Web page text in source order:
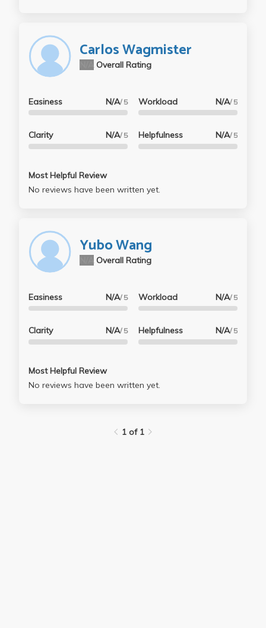
Carlos Wagmister
Overall Rating
Easiness N/A/ 5
Clarity N/A/ 5
Workload N/A/ 5
Helpfulness N/A/ 5
Most Helpful Review
No reviews have been written yet.
Yubo Wang
Overall Rating
Easiness N/A/ 5
Clarity N/A/ 5
Workload N/A/ 5
Helpfulness N/A/ 5
Most Helpful Review
No reviews have been written yet.
1 of 1